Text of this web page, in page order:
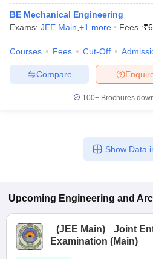
BE Mechanical Engineering
Exams: JEE Main +1 more Fees :₹
Courses Fees Cut-Off
Compare
100+ Brochures
Show Data
Upcoming Engineering and
(JEE Main)
Joint
Examination (Main)